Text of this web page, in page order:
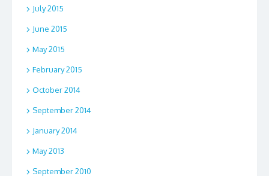
July 2015
June 2015
May 2015
February 2015
October 2014
September 2014
January 2014
May 2013
September 2010